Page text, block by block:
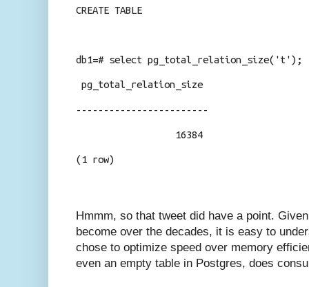
CREATE TABLE
db1=# select pg_total_relation_size('t');
pg_total_relation_size
------------------------
16384
(1 row)
Hmmm, so that tweet did have a point.
become over the decades, it is easy to
chose to optimize speed over memory
even an empty table in Postgres, does